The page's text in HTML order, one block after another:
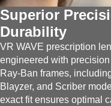
Superior
Durability
VR WAVE prescription
engineered with
Ray-Ban frames,
Blayzer, and Scriber
exact fit ensures optimal